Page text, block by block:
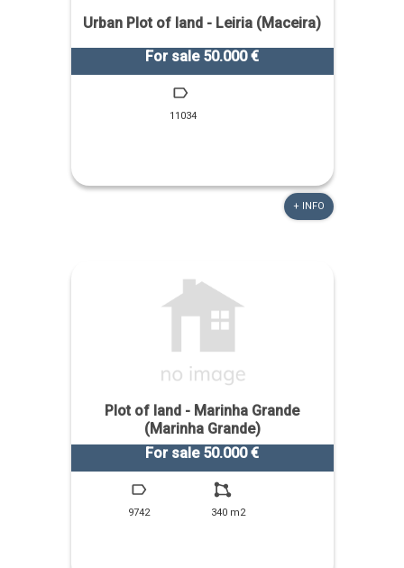
Urban Plot of land - Leiria (Maceira)
For sale 50.000 €
11034
+ INFO
Plot of land - Marinha Grande
(Marinha Grande)
For sale 50.000 €
9742 340 m2